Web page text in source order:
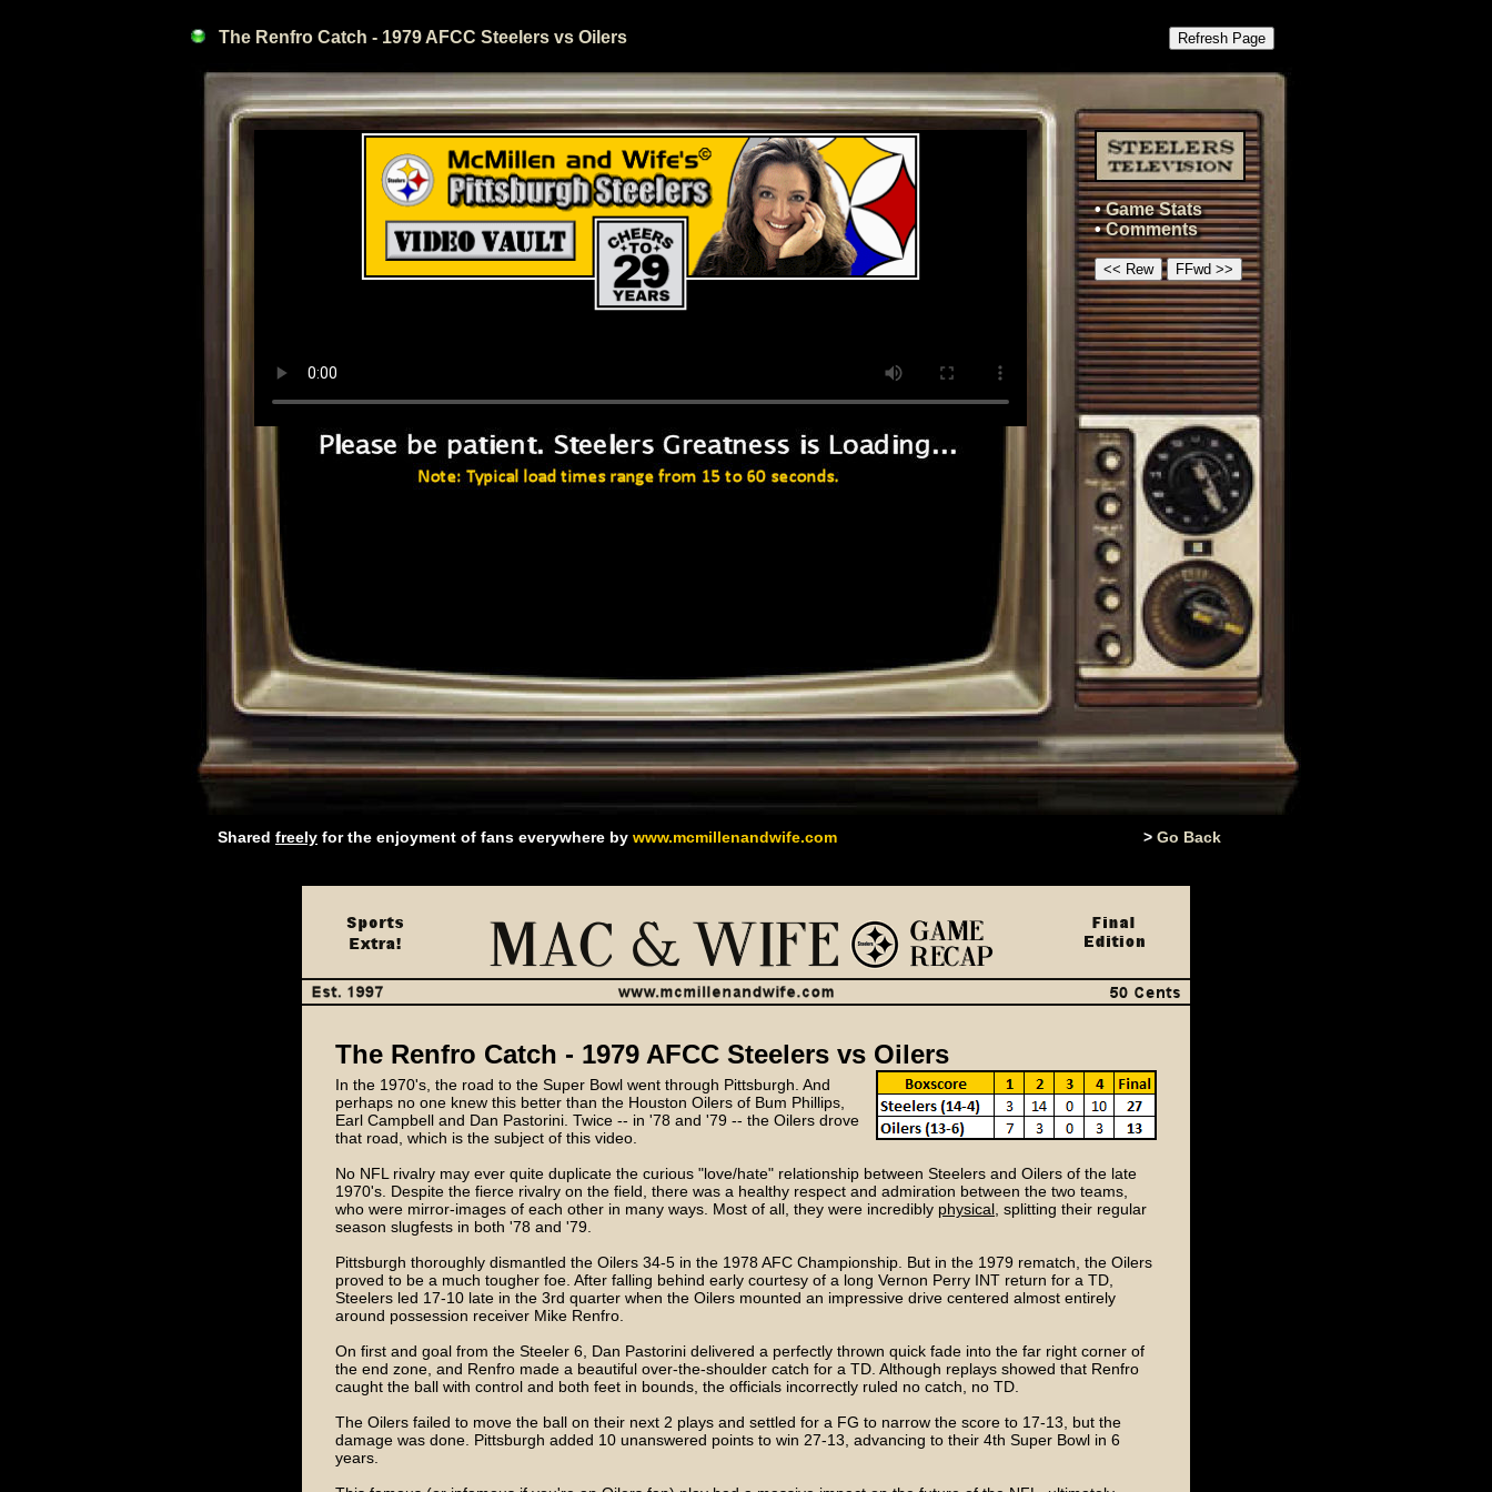
The Renfro Catch - 1979 AFCC Steelers vs Oilers Refresh Page
•Game Stats
•Comments
<< Rew FFwd >>
Shared freely for the enjoyment of fans everywhere by www.mcmillenandwife.com > Go Back
The Renfro Catch - 1979 AFCC Steelers vs Oilers
In the 1970's, the road to the Super Bowl went through Pittsburgh. And
perhaps no one knew this better than the Houston Oilers of Bum Phillips,
Earl Campbell and Dan Pastorini. Twice -- in '78 and '79 -- the Oilers drove
that road, which is the subject of this video.
No NFL rivalry may ever quite duplicate the curious "love/hate" relationship between Steelers and Oilers of the late
1970's. Despite the fierce rivalry on the field, there was a healthy respect and admiration between the two teams,
who were mirror-images of each other in many ways. Most of all, they were incredibly physical , splitting their regular
season slugfests in both '78 and '79.
Pittsburgh thoroughly dismantled the Oilers 34-5 in the 1978 AFC Championship. But in the 1979 rematch, the Oilers
proved to be a much tougher foe. After falling behind early courtesy of a long Vernon Perry INT return for a TD,
Steelers led 17-10 late in the 3rd quarter when the Oilers mounted an impressive drive centered almost entirely
around possession receiver Mike Renfro.
On first and goal from the Steeler 6, Dan Pastorini delivered a perfectly thrown quick fade into the far right corner of
the end zone, and Renfro made a beautiful over-the-shoulder catch for a TD. Although replays showed that Renfro
caught the ball with control and both feet in bounds, the officials incorrectly ruled no catch, no TD.
The Oilers failed to move the ball on their next 2 plays and settled for a FG to narrow the score to 17-13, but the
damage was done. Pittsburgh added 10 unanswered points to win 27-13, advancing to their 4th Super Bowl in 6
years.